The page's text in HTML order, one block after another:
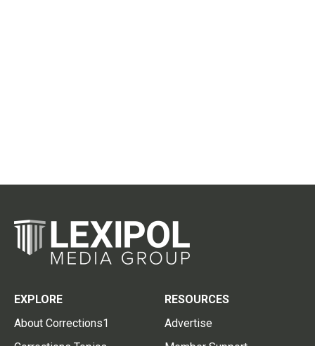
EXPLORE
About Corrections1
RESOURCES
Advertise